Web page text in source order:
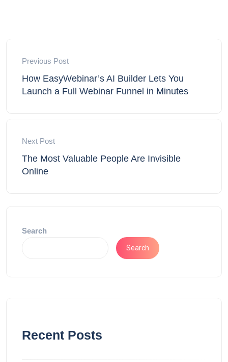
Previous Post
How EasyWebinar’s AI Builder Lets You
Launch a Full Webinar Funnel in Minutes
Next Post
The Most Valuable People Are Invisible
Online
Search
Search
Recent Posts